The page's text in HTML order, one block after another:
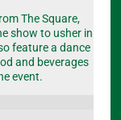
The Square,
show to usher in
feature a dance
and beverages
event.